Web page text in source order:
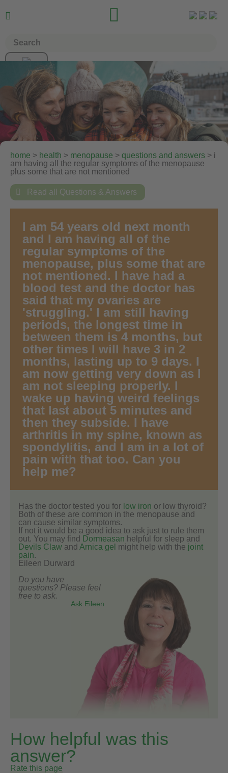
 
home > health > menopause > questions and answers > i
am having all the regular symptoms of the menopause
plus some that are not mentioned
 Read all Questions & Answers
I am 54 years old next month
and I am having all of the
regular symptoms of the
menopause, plus some that are
not mentioned. I have had a
blood test and the doctor has
said that my ovaries are
'struggling.' I am still having
periods, the longest time in
between them is 4 months, but
other times I will have 3 in 2
months, lasting up to 9 days. I
am now getting very down as I
am not sleeping properly. I
wake up having weird feelings
that last about 5 minutes and
then they subside. I have
arthritis in my spine, known as
spondylitis, and I am in a lot of
pain with that too. Can you
help me?
Has the doctor tested you for low iron or low thyroid?
Both of these are common in the menopause and
can cause similar symptoms.
If not it would be a good idea to ask just to rule them
out. You may find Dormeasan helpful for sleep and
Devils Claw and Arnica gel might help with the joint
pain.
Eileen Durward
Do you have
questions? Please feel
free to ask.
Ask Eileen
How helpful was this
answer?
Rate this page